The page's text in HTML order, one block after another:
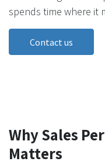
spends time where it
Contact us
Why Sales
Matters